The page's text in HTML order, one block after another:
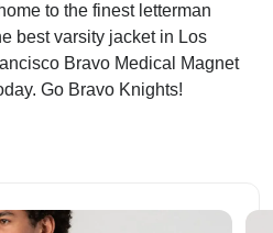
to the finest letterman
best varsity jacket in Los
Bravo Medical Magnet
Go Bravo Knights!